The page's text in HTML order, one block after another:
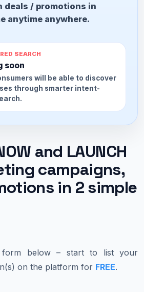
and LAUNCH
campaigns,
in 2 simple
form below – start to list your
on the platform for FREE.
deals / promotions in
anytime anywhere.
SEARCH
soon
will be able to discover
through smarter intent-